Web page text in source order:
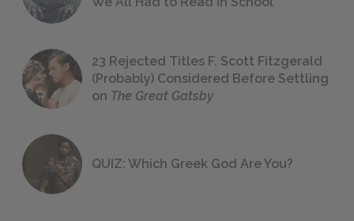
23 Rejected Titles F. Scott Fitzgerald
(Probably) Considered Before Settling
on The Great Gatsby
QUIZ: Which Greek God Are You?